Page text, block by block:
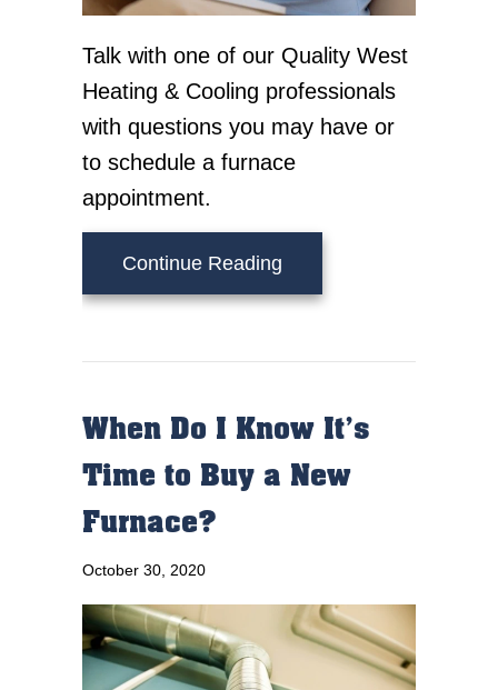
Talk with one of our Quality West
Heating & Cooling professionals
with questions you may have or
to schedule a furnace
appointment.
Continue Reading
When Do I Know It’s
Time to Buy a New
Furnace?
October 30, 2020